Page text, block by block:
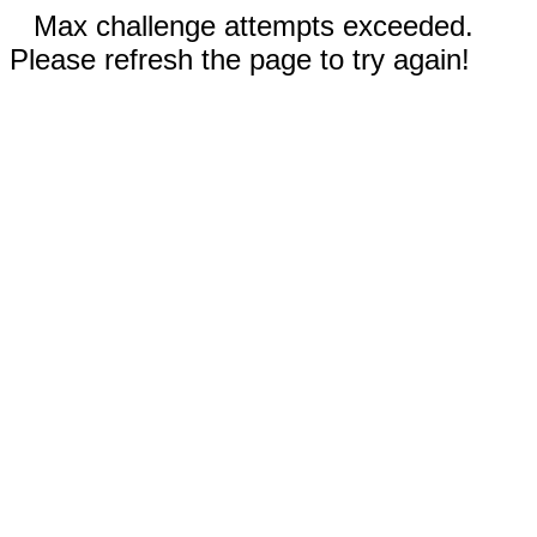
Max challenge attempts exceeded.
Please refresh the page to try again!